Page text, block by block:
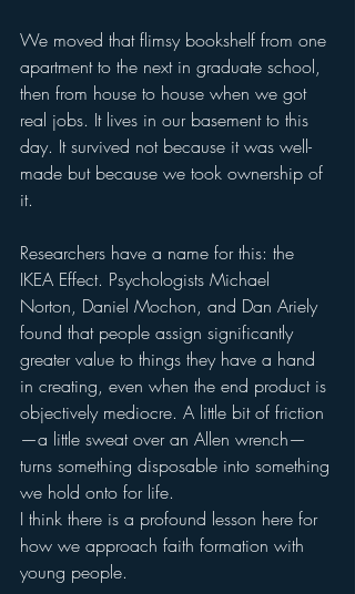
We moved that flimsy bookshelf from one
apartment to the next in graduate school,
then from house to house when we got
real jobs. It lives in our basement to this
day. It survived not because it was well-
made but because we took ownership of
it.
Researchers have a name for this: the
IKEA Effect. Psychologists Michael
Norton, Daniel Mochon, and Dan Ariely
found that people assign significantly
greater value to things they have a hand
in creating, even when the end product is
objectively mediocre. A little bit of friction
—a little sweat over an Allen wrench—
turns something disposable into something
we hold onto for life.
I think there is a profound lesson here for
how we approach faith formation with
young people.